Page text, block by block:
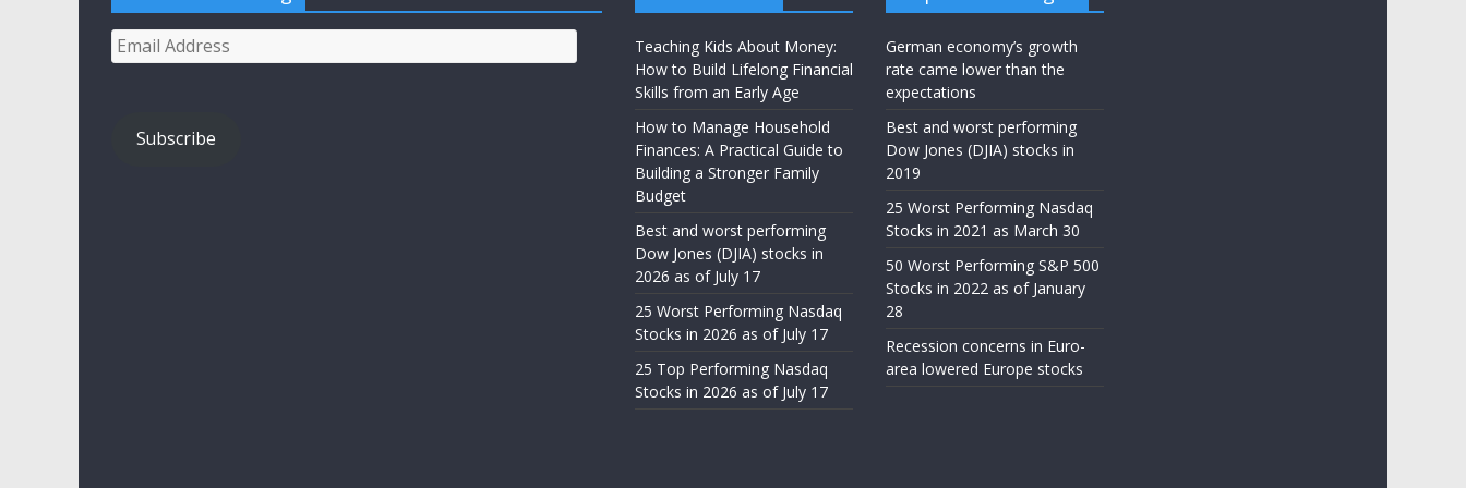
Email
Address
Subscribe
Teaching Kids About Money:
How to Build Lifelong Financial
Skills from an Early Age
How to Manage Household
Finances: A Practical Guide to
Building a Stronger Family
Budget
Best and worst performing
Dow Jones (DJIA) stocks in
2026 as of July 17
25 Worst Performing Nasdaq
Stocks in 2026 as of July 17
25 Top Performing Nasdaq
Stocks in 2026 as of July 17
German economy’s growth
rate came lower than the
expectations
Best and worst performing
Dow Jones (DJIA) stocks in
2019
25 Worst Performing Nasdaq
Stocks in 2021 as March 30
50 Worst Performing S&P 500
Stocks in 2022 as of January
28
Recession concerns in Euro-
area lowered Europe stocks